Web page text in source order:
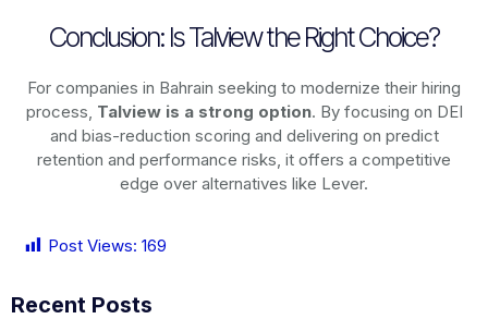
Conclusion: Is Talview the Right Choice?
For companies in Bahrain seeking to modernize their hiring
process, Talview is a strong option. By focusing on DEI
and bias-reduction scoring and delivering on predict
retention and performance risks, it offers a competitive
edge over alternatives like Lever.
Post Views: 169
Recent Posts